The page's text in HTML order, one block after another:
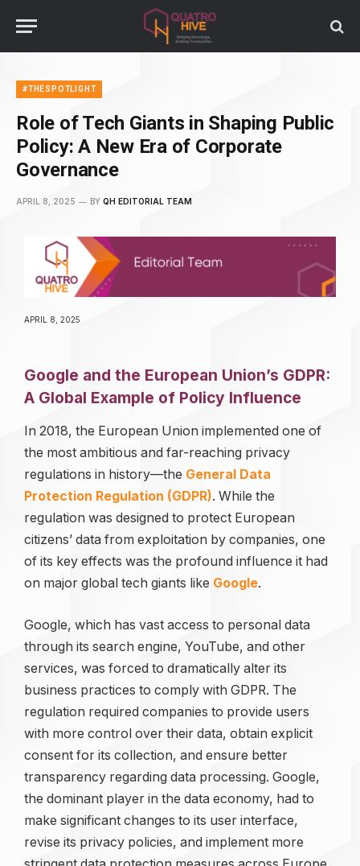
#THESPOTLIGHT
Role of Tech Giants in Shaping Public
Policy: A New Era of Corporate
Governance
APRIL 8, 2025 BY QH EDITORIAL TEAM
APRIL 8, 2025
Google and the European Union’s GDPR:
A Global Example of Policy Influence
In 2018, the European Union implemented one of
the most ambitious and far-reaching privacy
regulations in history—the General Data
Protection Regulation (GDPR). While the
regulation was designed to protect European
citizens’ data from exploitation by companies, one
of its key effects was the profound influence it had
on major global tech giants like Google.
Google, which has vast access to personal data
through its search engine, YouTube, and other
services, was forced to dramatically alter its
business practices to comply with GDPR. The
regulation required companies to provide users
with more control over their data, obtain explicit
consent for its collection, and ensure better
transparency regarding data processing. Google,
the dominant player in the data economy, had to
make significant changes to its user interface,
revise its privacy policies, and implement more